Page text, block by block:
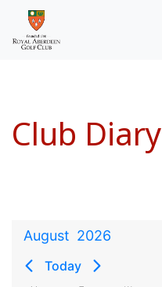
Club Diary
August 2026
Today